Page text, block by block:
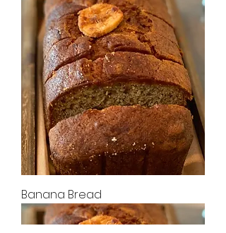
Banana Bread